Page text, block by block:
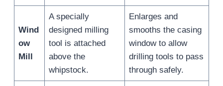
Wind
ow
Mill
A specially
designed milling
tool is attached
above the
whipstock.
Enlarges and
smooths the casing
window to allow
drilling tools to pass
through safely.